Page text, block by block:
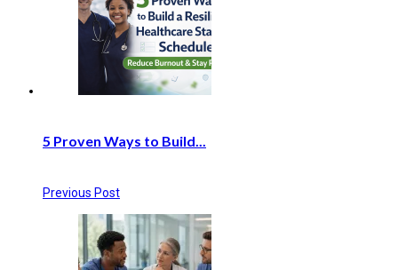
5 Proven Ways to Build...
Previous Post